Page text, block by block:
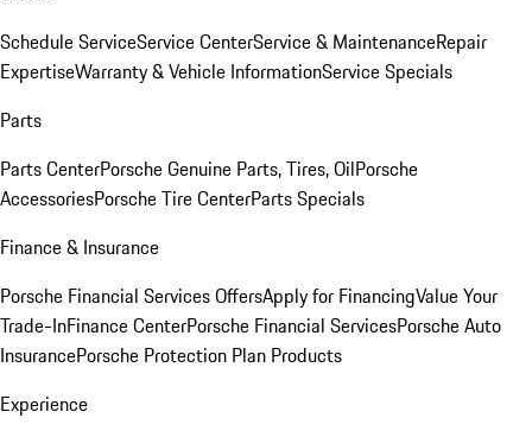
Schedule ServiceService CenterService & MaintenanceRepair
ExpertiseWarranty & Vehicle InformationService Specials
Parts
Parts CenterPorsche Genuine Parts, Tires, OilPorsche
AccessoriesPorsche Tire CenterParts Specials
Finance & Insurance
Porsche Financial Services OffersApply for FinancingValue Your
Trade-InFinance CenterPorsche Financial ServicesPorsche Auto
InsurancePorsche Protection Plan Products
Experience